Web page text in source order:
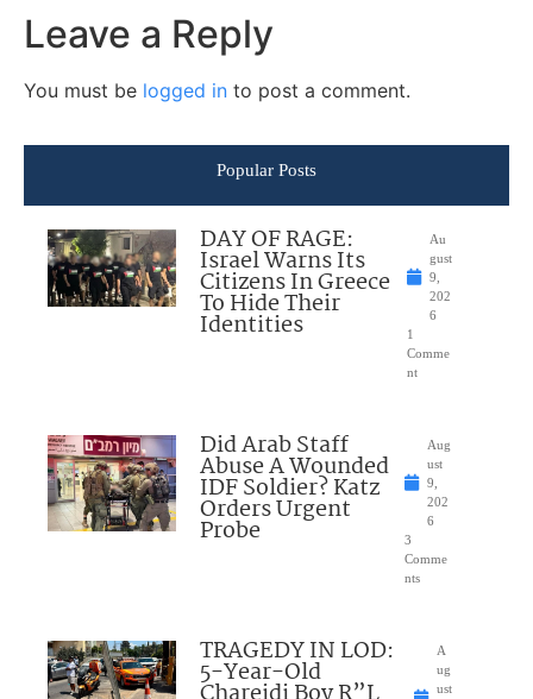
Leave a Reply
You must be logged in to post a comment.
Popular Posts
DAY OF RAGE:
Israel Warns Its
Citizens In Greece
To Hide Their
Identities
Au
gust
9,
202
6
1
Comme
nt
Did Arab Staff
Abuse A Wounded
IDF Soldier? Katz
Orders Urgent
Probe
Aug
ust
9,
202
6
3
Comme
nts
TRAGEDY IN LOD:
5-Year-Old
A
ug
ust